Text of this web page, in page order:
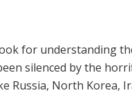
for understanding
silenced by the
Russia, North Korea,